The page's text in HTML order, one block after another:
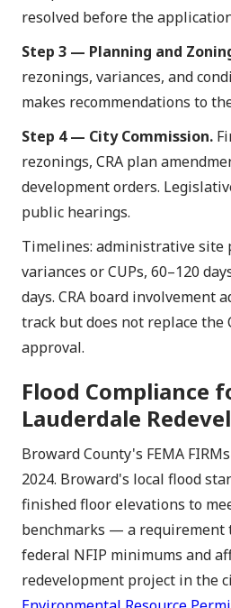
resolved before the
Step 3 — Planning and
rezonings, variances, and
makes recommendations to
Step 4 — City Commission.
rezonings, CRA plan
development orders.
public hearings.
Timelines: administrative site
variances or CUPs, 60–120
days. CRA board involvement
track but does not replace the
approval.
Flood Compliance
Lauderdale
Broward County's FEMA
2024. Broward's local flood
finished floor elevations to
benchmarks — a requirement
federal NFIP minimums and
redevelopment project in the